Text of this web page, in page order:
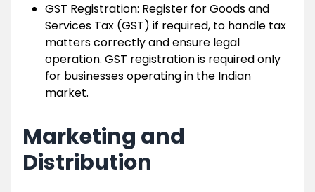
GST Registration: Register for Goods and
Services Tax (GST) if required, to handle tax
matters correctly and ensure legal
operation. GST registration is required only
for businesses operating in the Indian
market.
Marketing and
Distribution